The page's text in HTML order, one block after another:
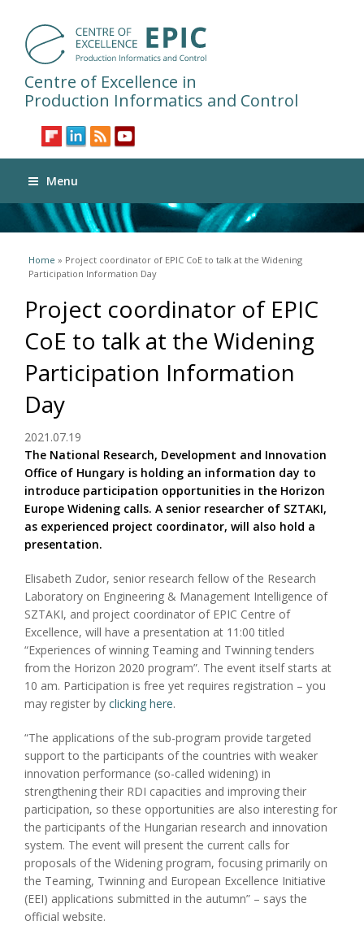
Centre of Excellence in
Production Informatics and Control
Menu
You are here
Home » Project coordinator of EPIC CoE to talk at the Widening
Participation Information Day
Project coordinator of EPIC
CoE to talk at the Widening
Participation Information
Day
2021.07.19
The National Research, Development and Innovation
Office of Hungary is holding an information day to
introduce participation opportunities in the Horizon
Europe Widening calls. A senior researcher of SZTAKI,
as experienced project coordinator, will also hold a
presentation.
Elisabeth Zudor, senior research fellow of the Research
Laboratory on Engineering & Management Intelligence of
SZTAKI, and project coordinator of EPIC Centre of
Excellence, will have a presentation at 11:00 titled
“Experiences of winning Teaming and Twinning tenders
from the Horizon 2020 program”. The event itself starts at
10 am. Participation is free yet requires registration – you
may register by clicking here.
“The applications of the sub-program provide targeted
support to the participants of the countries with weaker
innovation performance (so-called widening) in
strengthening their RDI capacities and improving their
participation, so these opportunities are also interesting for
the participants of the Hungarian research and innovation
system. The event will present the current calls for
proposals of the Widening program, focusing primarily on
the Teaming, Twinning and European Excellence Initiative
(EEI) applications submitted in the autumn” – says the
official website.